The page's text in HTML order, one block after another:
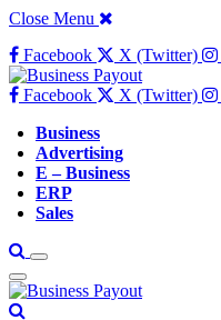
Close Menu
Facebook
X (Twitter)
Facebook X (Twitter)
Business
Advertising
E – Business
ERP
Sales